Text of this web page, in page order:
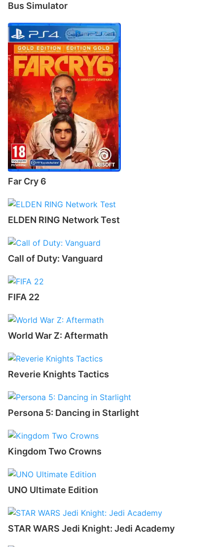
Bus Simulator
Far Cry 6
ELDEN RING Network Test
Call of Duty: Vanguard
FIFA 22
World War Z: Aftermath
Reverie Knights Tactics
Persona 5: Dancing in Starlight
Kingdom Two Crowns
UNO Ultimate Edition
STAR WARS Jedi Knight: Jedi Academy